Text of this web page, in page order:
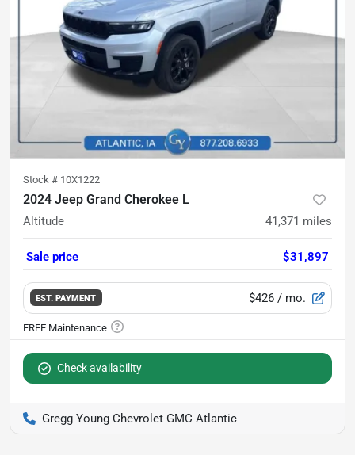
Stock # 10X1222
2024 Jeep Grand Cherokee L
Altitude 41,371 miles
Sale price $31,897
EST. PAYMENT $426 / mo.
Check availability
Gregg Young Chevrolet GMC Atlantic